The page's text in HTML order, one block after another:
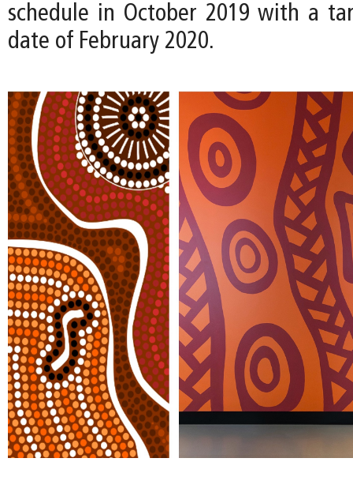
schedule in October 2019 with a
date of February 2020.